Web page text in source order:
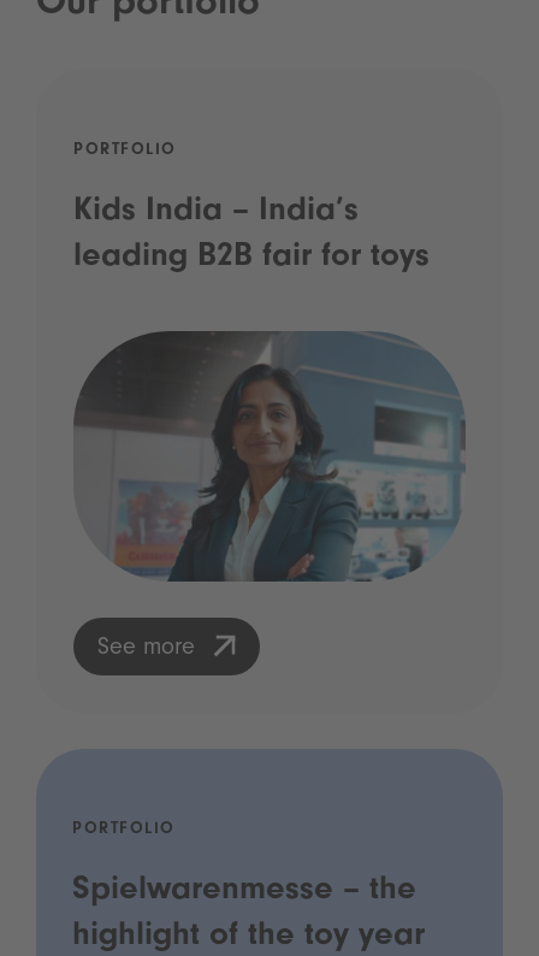
PORTFOLIO
Kids India – India’s
leading B2B fair for toys
See more
PORTFOLIO
Spielwarenmesse – the
highlight of the toy year